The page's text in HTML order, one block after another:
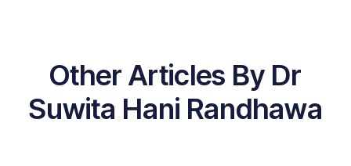
Other Articles By Dr
Suwita Hani Randhawa